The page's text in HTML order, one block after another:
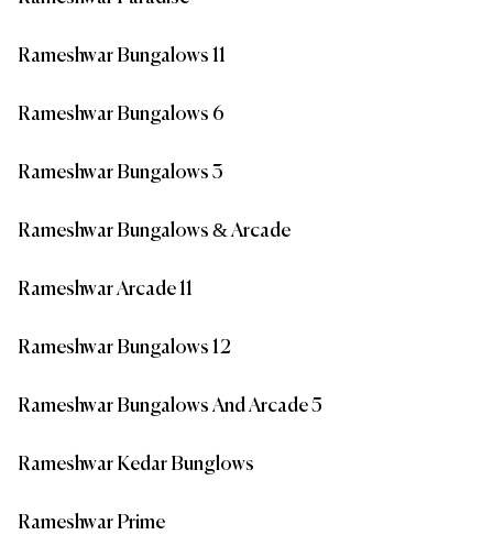
Rameshwar Bungalows 11
Rameshwar Bungalows 6
Rameshwar Bungalows 3
Rameshwar Bungalows & Arcade
Rameshwar Arcade 11
Rameshwar Bungalows 12
Rameshwar Bungalows And Arcade 5
Rameshwar Kedar Bunglows
Rameshwar Prime